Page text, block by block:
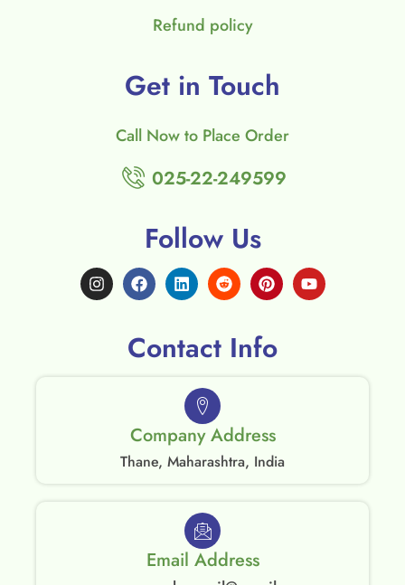
Refund policy
Get in Touch
Call Now to Place Order
025-22-249599
Follow Us
Contact Info
Company Address
Thane, Maharashtra, India
Email Address